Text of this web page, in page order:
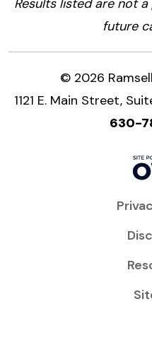
Results listed are not
future
© 2026
1121 E. Main Street,
630-